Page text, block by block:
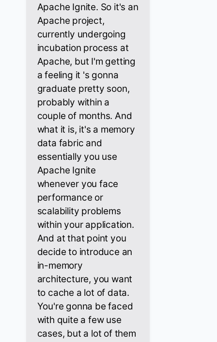
Apache Ignite. So it's an
Apache project,
currently undergoing
incubation process at
Apache, but I'm getting
a feeling it 's gonna
graduate pretty soon,
probably within a
couple of months. And
what it is, it's a memory
data fabric and
essentially you use
Apache Ignite
whenever you face
performance or
scalability problems
within your application.
And at that point you
decide to introduce an
in-memory
architecture, you want
to cache a lot of data.
You're gonna be faced
with quite a few use
cases, but a lot of them